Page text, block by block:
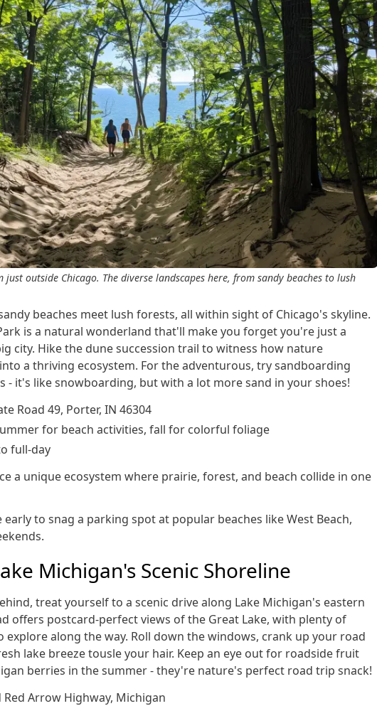
outside Chicago. The diverse landscapes here, from sandy beaches to lush
beaches meet lush forests, all within sight of Chicago's skyline.
is a natural wonderland that'll make you forget you're just a
city. Hike the dune succession trail to witness how nature
a thriving ecosystem. For the adventurous, try sandboarding
- it's like snowboarding, but with a lot more sand in your shoes!
Road 49, Porter, IN 46304
for beach activities, fall for colorful foliage
full-day
a unique ecosystem where prairie, forest, and beach collide in one
early to snag a parking spot at popular beaches like West Beach,
Michigan's Scenic Shoreline
treat yourself to a scenic drive along Lake Michigan's eastern
offers postcard-perfect views of the Great Lake, with plenty of
explore along the way. Roll down the windows, crank up your road
lake breeze tousle your hair. Keep an eye out for roadside fruit
berries in the summer - they're nature's perfect road trip snack!
Red Arrow Highway, Michigan